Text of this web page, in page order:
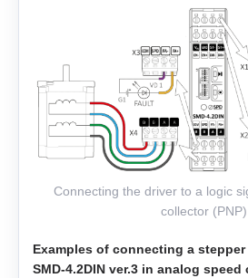
Connecting the driver to a logic
collector (PNP)
Examples of connecting a
SMD‑4.2DIN ver.3 in analog